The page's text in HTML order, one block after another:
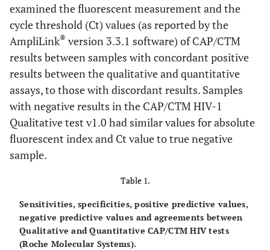
examined the fluorescent measurement and the
cycle threshold (Ct) values (as reported by the
AmpliLink® version 3.3.1 software) of CAP/CTM
results between samples with concordant positive
results between the qualitative and quantitative
assays, to those with discordant results. Samples
with negative results in the CAP/CTM HIV-1
Qualitative test v1.0 had similar values for absolute
fluorescent index and Ct value to true negative
sample.
Table 1.
Sensitivities, specificities, positive predictive values,
negative predictive values and agreements between
Qualitative and Quantitative CAP/CTM HIV tests
(Roche Molecular Systems).